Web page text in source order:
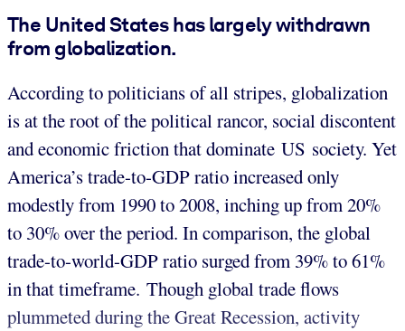
The United States has largely withdrawn
from globalization.
According to politicians of all stripes, globalization
is at the root of the political rancor, social discontent
and economic friction that dominate US society. Yet
America’s trade-to-GDP ratio increased only
modestly from 1990 to 2008, inching up from 20%
to 30% over the period. In comparison, the global
trade-to-world-GDP ratio surged from 39% to 61%
in that timeframe. Though global trade flows
plummeted during the Great Recession, activity